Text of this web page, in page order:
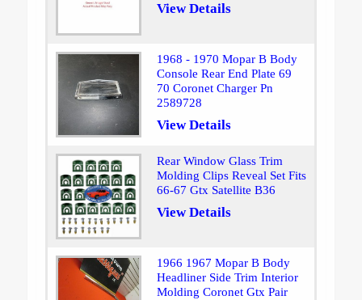
View Details
1968 - 1970 Mopar B Body
Console Rear End Plate 69
70 Coronet Charger Pn
2589728
View Details
Rear Window Glass Trim
Molding Clips Reveal Set Fits
66-67 Gtx Satellite B36
View Details
1966 1967 Mopar B Body
Headliner Side Trim Interior
Molding Coronet Gtx Pair